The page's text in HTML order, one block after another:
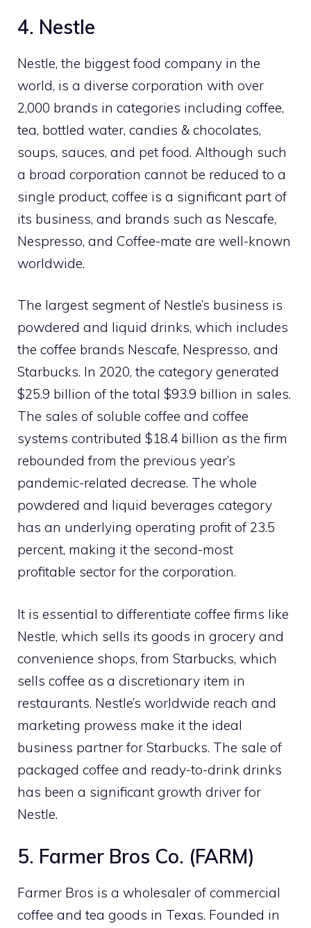
4. Nestle
Nestle, the biggest food company in the
world, is a diverse corporation with over
2,000 brands in categories including coffee,
tea, bottled water, candies & chocolates,
soups, sauces, and pet food. Although such
a broad corporation cannot be reduced to a
single product, coffee is a significant part of
its business, and brands such as Nescafe,
Nespresso, and Coffee-mate are well-known
worldwide.
The largest segment of Nestle’s business is
powdered and liquid drinks, which includes
the coffee brands Nescafe, Nespresso, and
Starbucks. In 2020, the category generated
$25.9 billion of the total $93.9 billion in sales.
The sales of soluble coffee and coffee
systems contributed $18.4 billion as the firm
rebounded from the previous year’s
pandemic-related decrease. The whole
powdered and liquid beverages category
has an underlying operating profit of 23.5
percent, making it the second-most
profitable sector for the corporation.
It is essential to differentiate coffee firms like
Nestle, which sells its goods in grocery and
convenience shops, from Starbucks, which
sells coffee as a discretionary item in
restaurants. Nestle’s worldwide reach and
marketing prowess make it the ideal
business partner for Starbucks. The sale of
packaged coffee and ready-to-drink drinks
has been a significant growth driver for
Nestle.
5. Farmer Bros Co. (FARM)
Farmer Bros is a wholesaler of commercial
coffee and tea goods in Texas. Founded in